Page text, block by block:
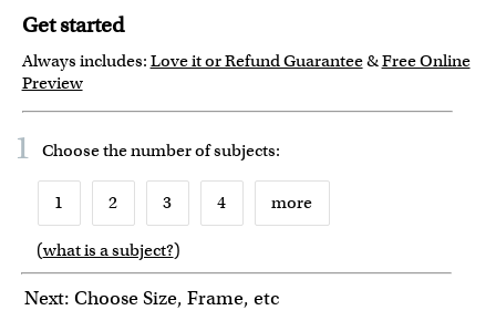
Get started
Always includes: Love it or Refund Guarantee&Free Online
Preview
1 Choose the number ofsubjects:
1 2 3 4 more
6 7 8
(what is a subject?)
Next: Choose Size, Frame, etc